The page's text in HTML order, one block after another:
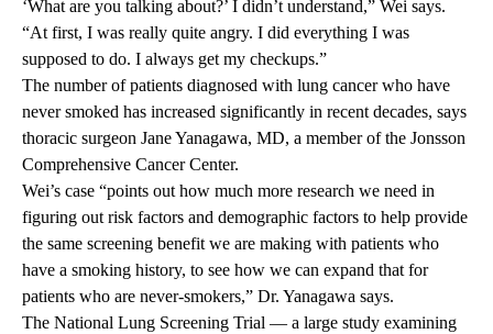
‘What are you talking about?’ I didn’t understand,” Wei says.
“At first, I was really quite angry. I did everything I was
supposed to do. I always get my checkups.”
The number of patients diagnosed with lung cancer who have
never smoked has increased significantly in recent decades, says
thoracic surgeon Jane Yanagawa, MD, a member of the Jonsson
Comprehensive Cancer Center.
Wei’s case “points out how much more research we need in
figuring out risk factors and demographic factors to help provide
the same screening benefit we are making with patients who
have a smoking history, to see how we can expand that for
patients who are never-smokers,” Dr. Yanagawa says.
The National Lung Screening Trial — a large study examining